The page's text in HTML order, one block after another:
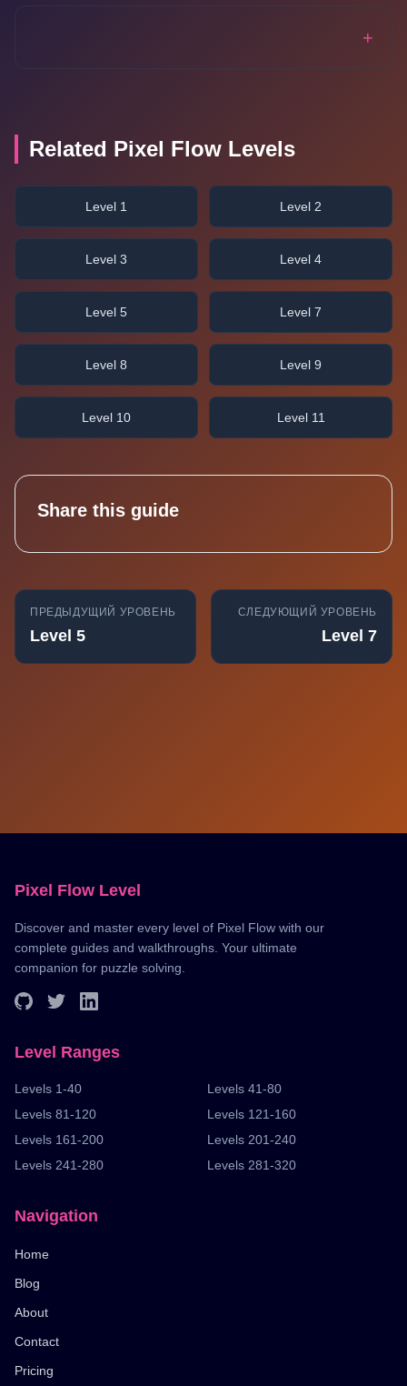
+
Related Pixel Flow Levels
Level 1 Level 2
Level 3 Level 4
Level 5 Level 7
Level 8 Level 9
Level 10 Level 11
Share this guide
ПРЕДЫДУЩИЙ УРОВЕНЬ
Level 5
СЛЕДУЮЩИЙ УРОВЕНЬ
Level 7
Pixel Flow Level
Discover and master every level of Pixel Flow with our
complete guides and walkthroughs. Your ultimate
companion for puzzle solving.
Level Ranges
Levels 1-40
Levels 41-80
Levels 81-120
Levels 121-160
Levels 161-200
Levels 201-240
Levels 241-280
Levels 281-320
Navigation
Home
Blog
About
Contact
Pricing